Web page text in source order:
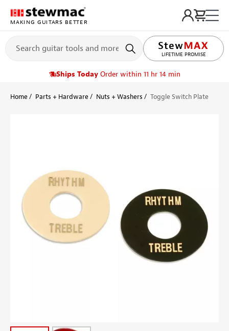
MAKING GUITARS BETTER
LIFETIME PROMISE
Ships Today Order within 11 hr 14 min
Home Parts + Hardware Nuts + Washers Toggle Switch Plate